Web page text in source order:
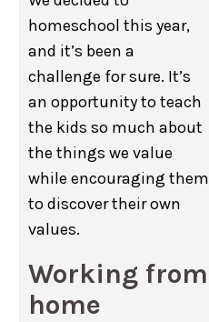
homeschool this year,
and it’s been a
challenge for sure. It’s
an opportunity to teach
the kids so much about
the things we value
while encouraging them
to discover their own
values.
Working from
home